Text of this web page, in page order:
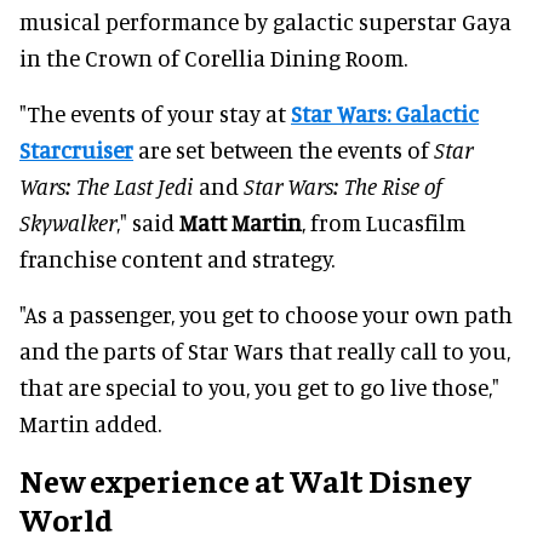
musical performance by galactic superstar Gaya
in the Crown of Corellia Dining Room.
"The events of your stay atStar Wars: Galactic
Starcruiser are set between the events ofStar
Wars: The Last Jedi and Star Wars: The Rise of
Skywalker," said Matt Martin, from Lucasfilm
franchise content and strategy.
"As a passenger, you get to choose your own path
and the parts of Star Wars that really call to you,
that are special to you, you get to go live those,"
Martin added.
New experience at Walt Disney
World